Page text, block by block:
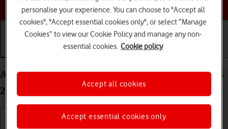
Choose a help topic
Basic use Calls and contacts
Activate eSIM on your Apple iPhone SE (2022) iOS
26
personalise your experience. You can choose to "Accept all
cookies", "Accept essential cookies only", or select “Manage
Cookies” to view our Cookie Policy and manage any non-
essential cookies. Cookie policy
Accept essential cookies only
Accept all cookies